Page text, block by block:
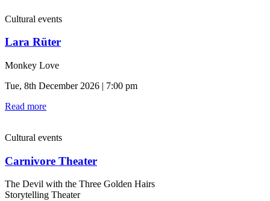
Cultural events
Lara Rüter
Monkey Love
Tue, 8th December 2026 | 7:00 pm
Read more
Cultural events
Carnivore Theater
The Devil with the Three Golden Hairs
Storytelling Theater